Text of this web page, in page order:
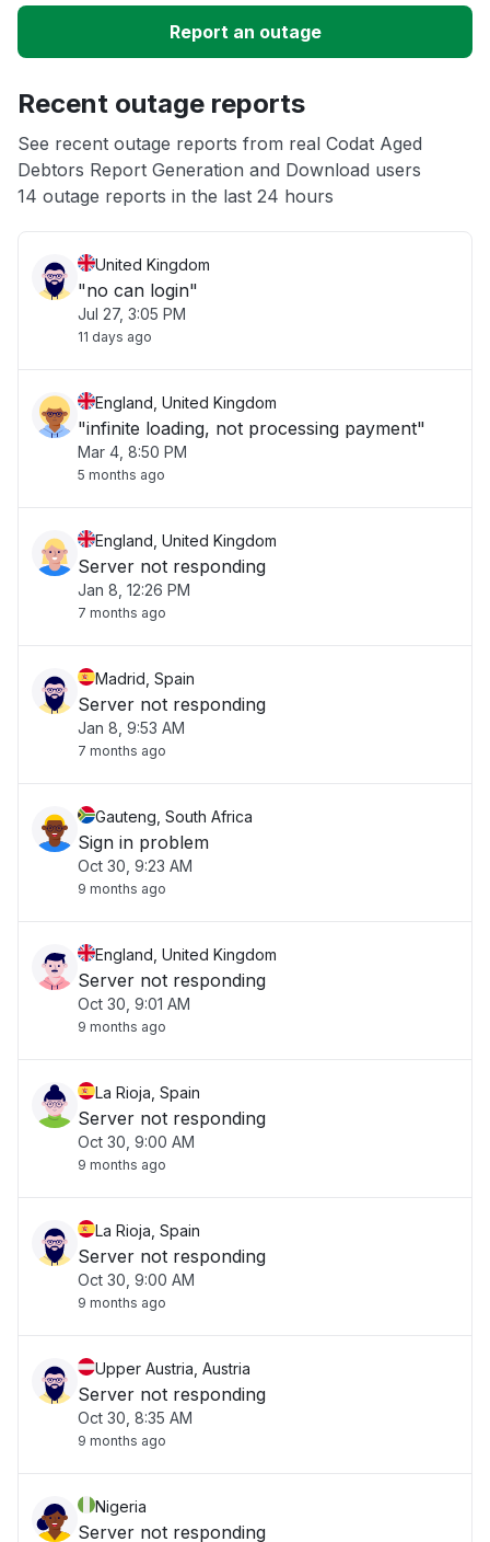
Unable to download
App not loading
Other
Report an outage
Recent outage reports
See recent outage reports from real Codat Aged
Debtors Report Generation and Download users
14 outage reports in the last 24 hours
United Kingdom
"no can login"
Jul 27, 3:05 PM
11 days ago
England, United Kingdom
"infinite loading, not processing payment"
Mar 4, 8:50 PM
5 months ago
England, United Kingdom
Server not responding
Jan 8, 12:26 PM
7 months ago
Madrid, Spain
Server not responding
Jan 8, 9:53 AM
7 months ago
Gauteng, South Africa
Sign in problem
Oct 30, 9:23 AM
9 months ago
England, United Kingdom
Server not responding
Oct 30, 9:01 AM
9 months ago
La Rioja, Spain
Server not responding
Oct 30, 9:00 AM
9 months ago
La Rioja, Spain
Server not responding
Oct 30, 9:00 AM
9 months ago
Upper Austria, Austria
Server not responding
Oct 30, 8:35 AM
9 months ago
Nigeria
Server not responding